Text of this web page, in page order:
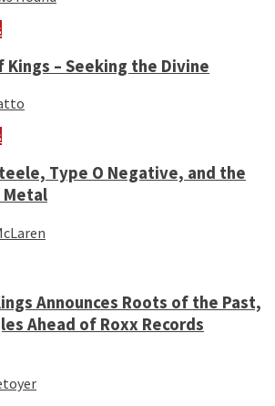
Kings – Seeking the Divine
Type O Negative, and the
Metal
Announces Roots of the Past,
Ahead of Roxx Records